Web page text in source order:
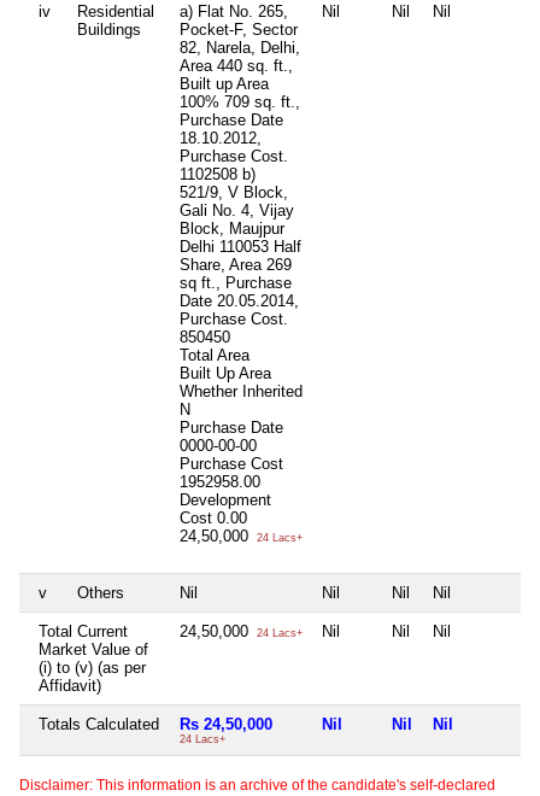
iv
Residential
Buildings
a) Flat No. 265,
Pocket-F, Sector
82, Narela, Delhi,
Area 440 sq. ft.,
Built up Area
100% 709 sq. ft.,
Purchase Date
18.10.2012,
Purchase Cost.
1102508 b)
521/9, V Block,
Gali No. 4, Vijay
Block, Maujpur
Delhi 110053 Half
Share, Area 269
sq ft., Purchase
Date 20.05.2014,
Purchase Cost.
850450
Total Area
Built Up Area
Whether Inherited
N
Purchase Date
0000-00-00
Purchase Cost
1952958.00
Development
Cost 0.00
24,50,000
24 Lacs+
Nil Nil Nil
v Others Nil Nil Nil Nil
Total Current
Market Value of
(i) to (v) (as per
Affidavit)
24,50,000 24 Lacs+ Nil Nil Nil
Totals Calculated Rs 24,50,000
24 Lacs+
Nil Nil Nil
Disclaimer: This information is an archive of the candidate's self-declared